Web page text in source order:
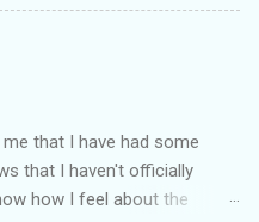
have a place where any
get featured, find blogs,
positive, welcoming space.
Recently, I have become
introduced to a larger
world. I have been shocked
that I have had some
that I haven't officially
how I feel about the